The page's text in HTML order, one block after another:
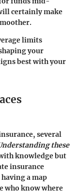
certainly make
limits
your
best with your
several
these
knowledge but
insurance
a map
who know where